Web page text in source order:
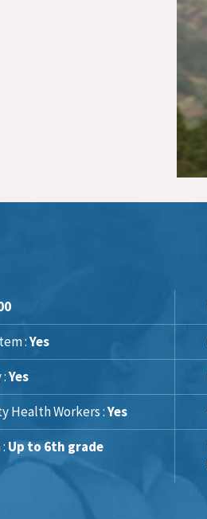
:Yes
:Yes
Health Workers :Yes
Up to 6th grade